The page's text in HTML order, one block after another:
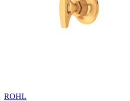
ROHL